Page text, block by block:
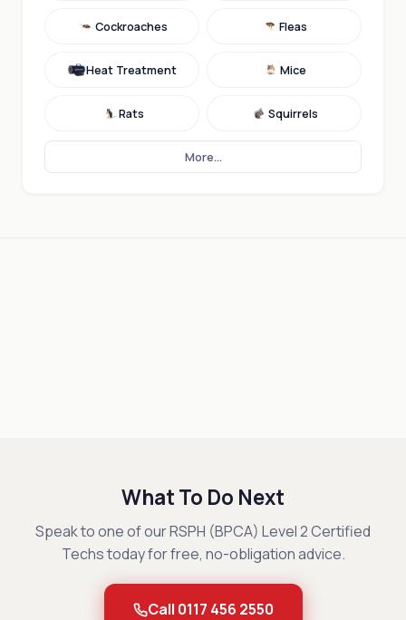
Cockroaches Fleas
Heat Treatment Mice
Rats Squirrels
More...
What To Do Next
Speak to one of our RSPH (BPCA) Level 2 Certified
Techs today for free, no-obligation advice.
Call 0117 456 2550